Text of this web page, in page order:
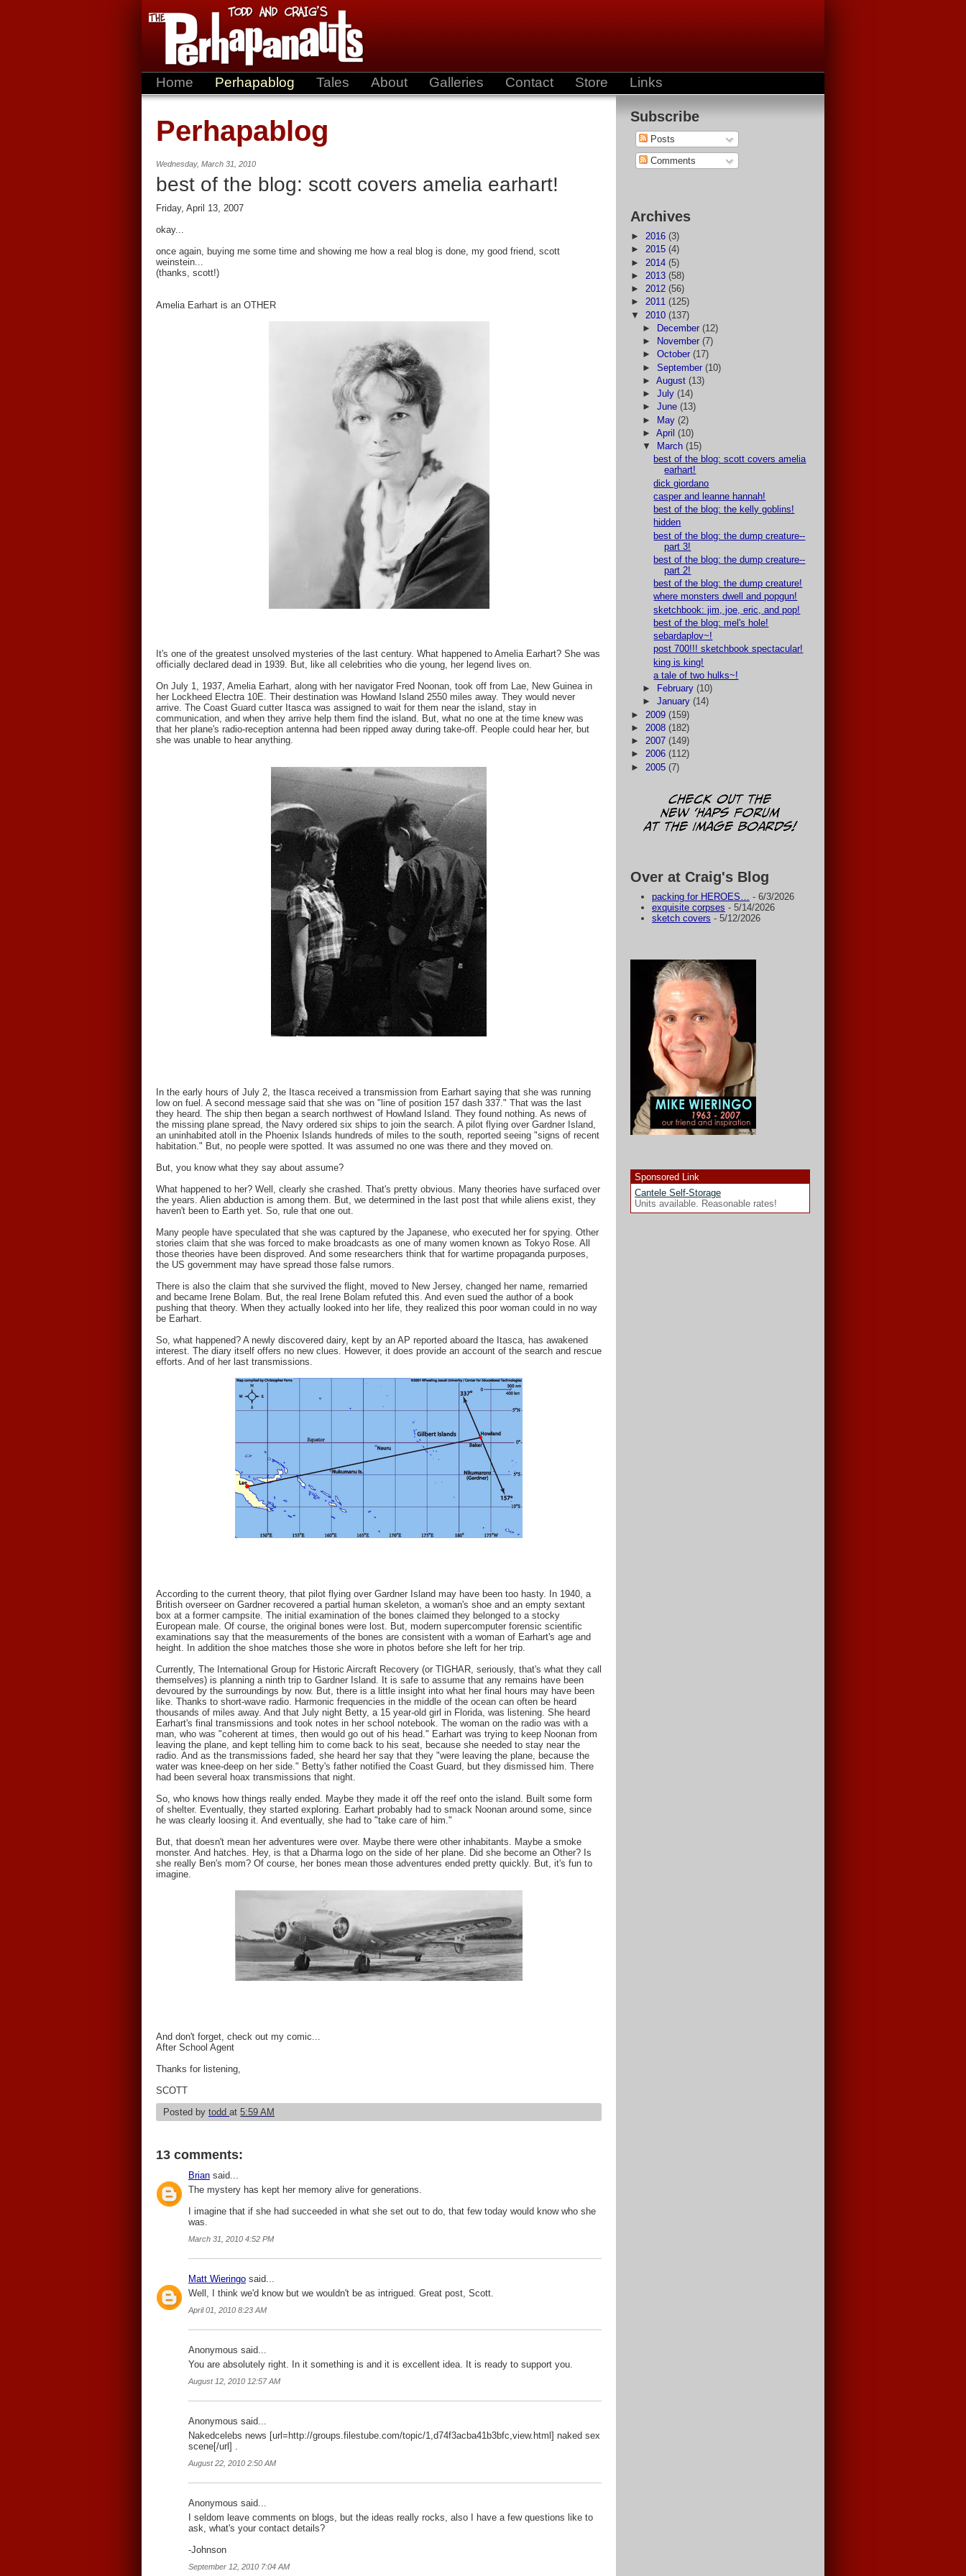
Home Perhapablog Tales About Galleries Contact Store Links
Subscribe
Posts
Comments
Archives
► 2016 (3)
► 2015 (4)
► 2014 (5)
► 2013 (58)
► 2012 (56)
► 2011 (125)
▼ 2010 (137)
►
December (12)
►
November (7)
► October (17)
► September (10)
► August (13)
► July (14)
► June (13)
► May (2)
► April (10)
▼
March (15)
best of the blog: scott covers amelia
earhart!
dick giordano
casper and leanne hannah!
best of the blog: the kelly goblins!
hidden
best of the blog: the dump creature--
part 3!
best of the blog: the dump creature--
part 2!
best of the blog: the dump creature!
where monsters dwell and popgun!
sketchbook: jim, joe, eric, and pop!
best of the blog: mel's hole!
sebardaplov~!
post 700!!! sketchbook spectacular!
king is king!
a tale of two hulks~!
►
February (10)
► January (14)
► 2009 (159)
► 2008 (182)
► 2007 (149)
► 2006 (112)
► 2005 (7)
Over at Craig's Blog
packing for HEROES…
- 6/3/2026
exquisite corpses - 5/14/2026
sketch covers - 5/12/2026
Sponsored Link
Cantele Self-Storage
Units available. Reasonable rates!
Perhapablog
Wednesday, March 31, 2010
best of the blog: scott covers amelia earhart!
Friday, April 13, 2007
okay...
once again, buying me some time and showing me how a real blog is done, my good friend, scott
weinstein...
(thanks, scott!)
Amelia Earhart is an OTHER
It's one of the greatest unsolved mysteries of the last century. What happened to Amelia Earhart? She was
officially declared dead in 1939. But, like all celebrities who die young, her legend lives on.
On July 1, 1937, Amelia Earhart, along with her navigator Fred Noonan, took off from Lae, New Guinea in
her Lockheed Electra 10E. Their destination was Howland Island 2550 miles away. They would never
arrive. The Coast Guard cutter Itasca was assigned to wait for them near the island, stay in
communication, and when they arrive help them find the island. But, what no one at the time knew was
that her plane's radio-reception antenna had been ripped away during take-off. People could hear her, but
she was unable to hear anything.
In the early hours of July 2, the Itasca received a transmission from Earhart saying that she was running
low on fuel. A second message said that she was on "line of position 157 dash 337." That was the last
they heard. The ship then began a search northwest of Howland Island. They found nothing. As news of
the missing plane spread, the Navy ordered six ships to join the search. A pilot flying over Gardner Island,
an uninhabited atoll in the Phoenix Islands hundreds of miles to the south, reported seeing "signs of recent
habitation." But, no people were spotted. It was assumed no one was there and they moved on.
But, you know what they say about assume?
What happened to her? Well, clearly she crashed. That's pretty obvious. Many theories have surfaced over
the years. Alien abduction is among them. But, we determined in the last post that while aliens exist, they
haven't been to Earth yet. So, rule that one out.
Many people have speculated that she was captured by the Japanese, who executed her for spying. Other
stories claim that she was forced to make broadcasts as one of many women known as Tokyo Rose. All
those theories have been disproved. And some researchers think that for wartime propaganda purposes,
the US government may have spread those false rumors.
There is also the claim that she survived the flight, moved to New Jersey, changed her name, remarried
and became Irene Bolam. But, the real Irene Bolam refuted this. And even sued the author of a book
pushing that theory. When they actually looked into her life, they realized this poor woman could in no way
be Earhart.
So, what happened? A newly discovered dairy, kept by an AP reported aboard the Itasca, has awakened
interest. The diary itself offers no new clues. However, it does provide an account of the search and rescue
efforts. And of her last transmissions.
According to the current theory, that pilot flying over Gardner Island may have been too hasty. In 1940, a
British overseer on Gardner recovered a partial human skeleton, a woman's shoe and an empty sextant
box at a former campsite. The initial examination of the bones claimed they belonged to a stocky
European male. Of course, the original bones were lost. But, modern supercomputer forensic scientific
examinations say that the measurements of the bones are consistent with a woman of Earhart's age and
height. In addition the shoe matches those she wore in photos before she left for her trip.
Currently, The International Group for Historic Aircraft Recovery (or TIGHAR, seriously, that's what they call
themselves) is planning a ninth trip to Gardner Island. It is safe to assume that any remains have been
devoured by the surroundings by now. But, there is a little insight into what her final hours may have been
like. Thanks to short-wave radio. Harmonic frequencies in the middle of the ocean can often be heard
thousands of miles away. And that July night Betty, a 15 year-old girl in Florida, was listening. She heard
Earhart's final transmissions and took notes in her school notebook. The woman on the radio was with a
man, who was "coherent at times, then would go out of his head." Earhart was trying to keep Noonan from
leaving the plane, and kept telling him to come back to his seat, because she needed to stay near the
radio. And as the transmissions faded, she heard her say that they "were leaving the plane, because the
water was knee-deep on her side." Betty's father notified the Coast Guard, but they dismissed him. There
had been several hoax transmissions that night.
So, who knows how things really ended. Maybe they made it off the reef onto the island. Built some form
of shelter. Eventually, they started exploring. Earhart probably had to smack Noonan around some, since
he was clearly loosing it. And eventually, she had to "take care of him."
But, that doesn't mean her adventures were over. Maybe there were other inhabitants. Maybe a smoke
monster. And hatches. Hey, is that a Dharma logo on the side of her plane. Did she become an Other? Is
she really Ben's mom? Of course, her bones mean those adventures ended pretty quickly. But, it's fun to
imagine.
And don't forget, check out my comic...
After School Agent
Thanks for listening,
SCOTT
Posted by todd at 5:59 AM
13 comments:
Brian said...
The mystery has kept her memory alive for generations.
I imagine that if she had succeeded in what she set out to do, that few today would know who she
was.
March 31, 2010 4:52 PM
Matt Wieringo said...
Well, I think we'd know but we wouldn't be as intrigued. Great post, Scott.
April 01, 2010 8:23 AM
Anonymous said...
You are absolutely right. In it something is and it is excellent idea. It is ready to support you.
August 12, 2010 12:57 AM
Anonymous said...
Nakedcelebs news [url=http://groups.filestube.com/topic/1,d74f3acba41b3bfc,view.html] naked sex
scene[/url] .
August 22, 2010 2:50 AM
Anonymous said...
I seldom leave comments on blogs, but the ideas really rocks, also I have a few questions like to
ask, what's your contact details?
-Johnson
September 12, 2010 7:04 AM